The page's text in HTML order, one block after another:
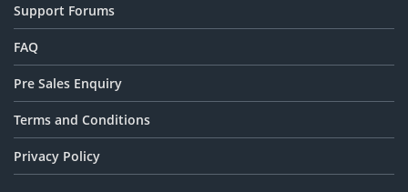
Support Forums
FAQ
Pre Sales Enquiry
Terms and Conditions
Privacy Policy